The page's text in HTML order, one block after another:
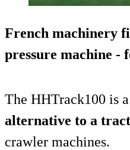
French machinery
pressure machine
The HHTrack100 is
alternative to a
crawler machines.